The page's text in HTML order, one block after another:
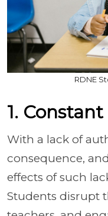
RDNE
1.
With a lack of
consequence,
effects of such
Students disrupt